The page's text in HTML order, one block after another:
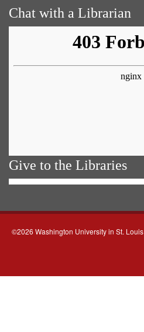
Chat with a Librarian
Give to the Libraries
©2026 Washington University in St. Louis